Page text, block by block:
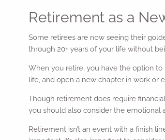
Retirement as a
Some retirees are now seeing their
through 20+ years of your life without
When you retire, you have the option
life, and open a new chapter in work or
Though retirement does require
you should also consider the emotional
Retirement isn’t an event with a finish